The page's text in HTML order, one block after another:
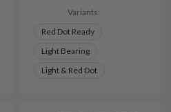
Variants:
Red Dot Ready
Light Bearing
Light & Red Dot